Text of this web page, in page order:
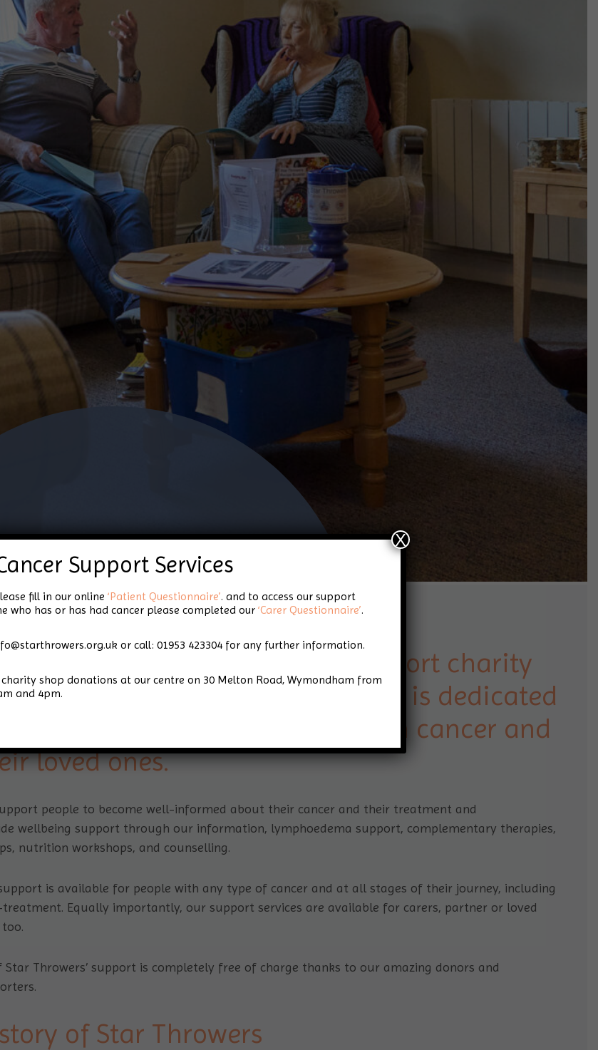
About Us
Throwers is a local cancer support charity
in Wymondham, Norfolk that is dedicated
providing support for people with cancer and
loved ones.
people to become well-informed about their cancer and their treatment and
wellbeing support through our information, lymphoedema support, complementary therapies,
nutrition workshops, and counselling.
is available for people with any type of cancer and at all stages of their journey, including
Equally importantly, our support services are available for carers, partner or loved
Star Throwers’ support is completely free of charge thanks to our amazing donors and
of Star Throwers
Support Services
fill in our online ‘Patient Questionnaire’. and to access our support
who has or has had cancer please completed our ‘Carer Questionnaire’.
or call: 01953 423304 for any further information.
shop donations at our centre on 30 Melton Road, Wymondham from
and 4pm.
X